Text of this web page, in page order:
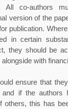
All co-authors
version of the
publication.
in certain
they should be
with
ensure that
and if the authors
others, this has